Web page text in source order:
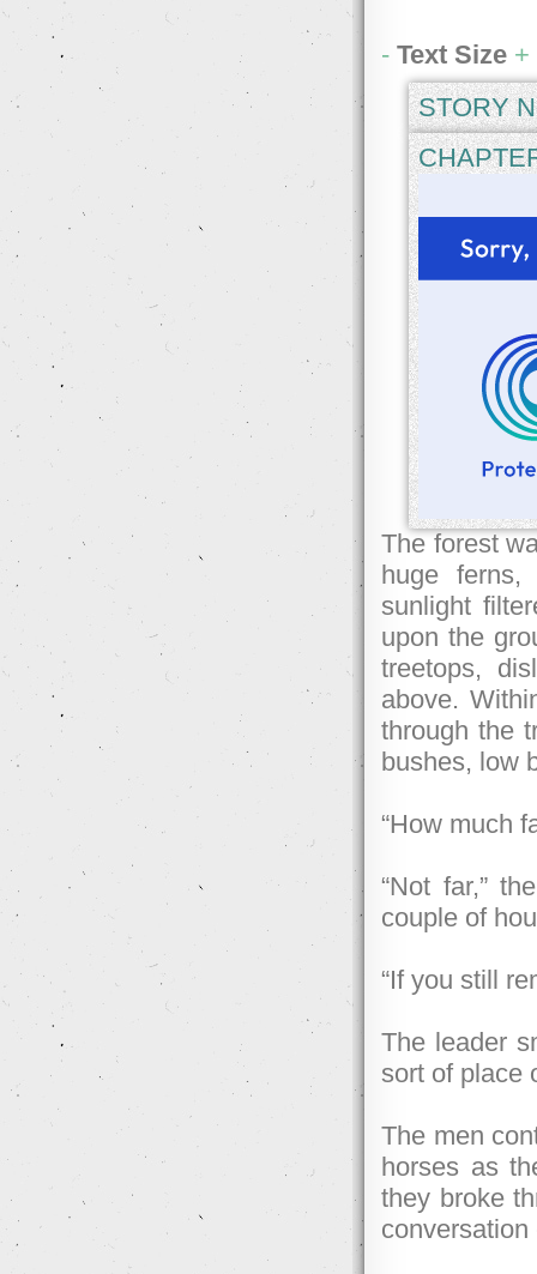
- Text Size +
STORY
The forest
huge
sunlight
upon the
treetops,
above.
through the
bushes, low
“How much
“Not far,”
couple of
“If you still
The leader
sort of place
The men
horses as
they broke